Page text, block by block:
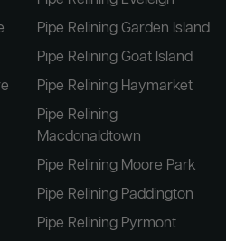
Pipe Relining Garden Island
Pipe Relining Goat Island
Pipe Relining Haymarket
Pipe Relining
Macdonaldtown
Pipe Relining Moore Park
Pipe Relining Paddington
Pipe Relining Pyrmont